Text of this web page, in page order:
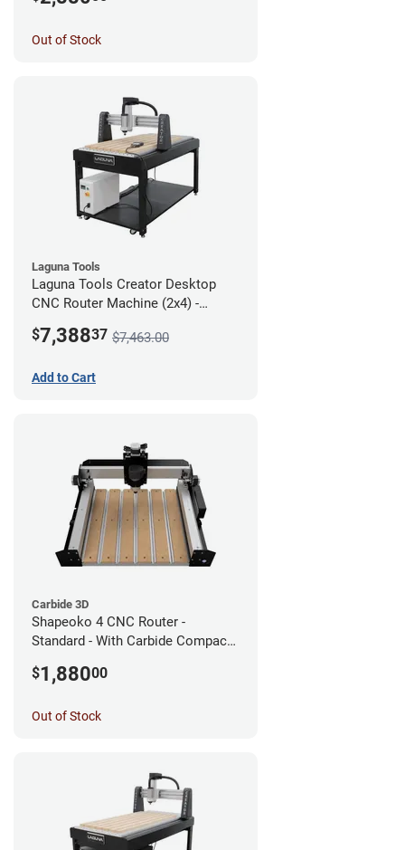
Out of Stock
Laguna Tools
Laguna Tools Creator Desktop
CNC Router Machine (2x4) -
$7,38837 $7,463.00
Add to Cart
Carbide 3D
Shapeoko 4 CNC Router -
Standard - With Carbide Compact
$1,88000
Out of Stock